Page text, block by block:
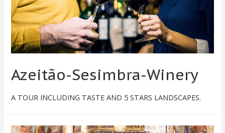
Azeitão-Sesimbra-Winery
A TOUR INCLUDING TASTE AND 5 STARS LANDSCAPES.